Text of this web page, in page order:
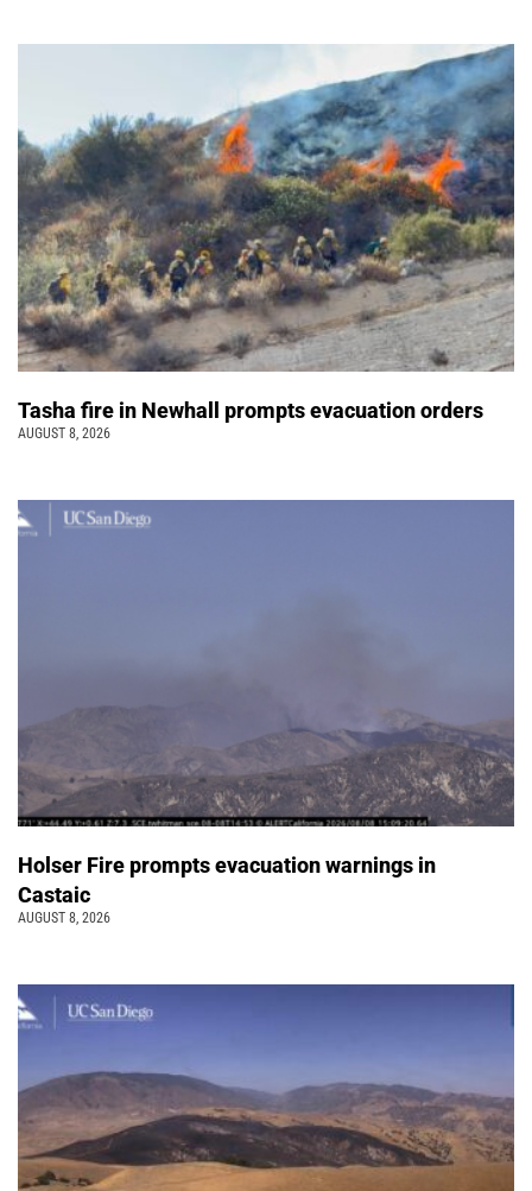
Tasha fire in Newhall prompts evacuation orders
AUGUST 8, 2026
Holser Fire prompts evacuation warnings in
Castaic
AUGUST 8, 2026